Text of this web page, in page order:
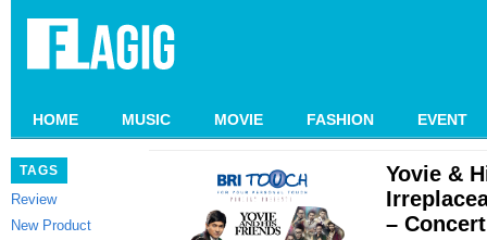
HOME MUSIC MOVIE FASHION EVENT
TAGS
Review
New Product
Yovie &
–